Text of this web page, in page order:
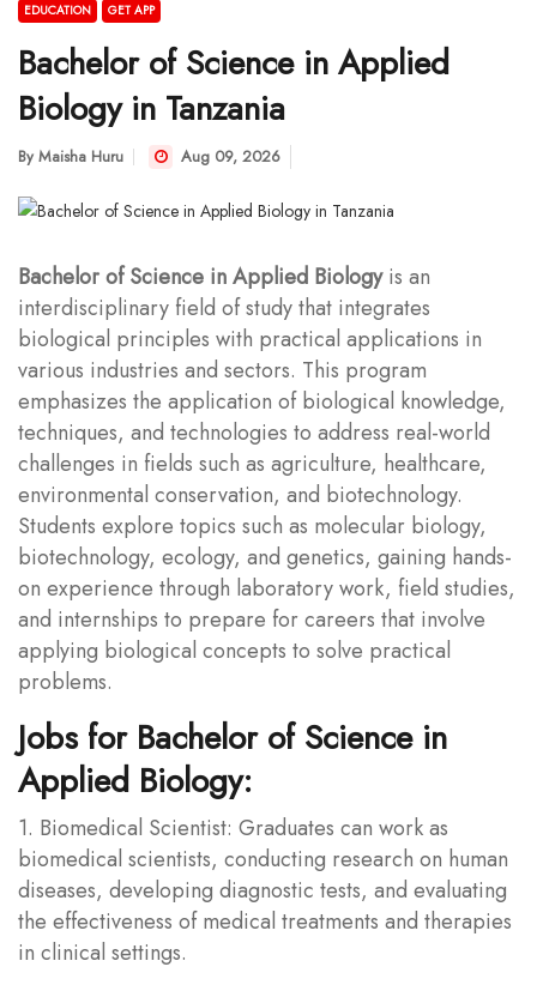
EDUCATION GET APP
Bachelor of Science in Applied
Biology in Tanzania
By Maisha Huru Aug 09, 2026
Bachelor of Science in Applied Biologyis an
interdisciplinary field of study that integrates
biological principles with practical applications in
various industries and sectors. This program
emphasizes the application of biological knowledge,
techniques, and technologies to address real-world
challenges in fields such as agriculture, healthcare,
environmental conservation, and biotechnology.
Students explore topics such as molecular biology,
biotechnology, ecology, and genetics, gaining hands-
on experience through laboratory work, field studies,
and internships to prepare for careers that involve
applying biological concepts to solve practical
problems.
Jobs for Bachelor of Science in
Applied Biology:
1. Biomedical Scientist: Graduates can work as
biomedical scientists, conducting research on human
diseases, developing diagnostic tests, and evaluating
the effectiveness of medical treatments and therapies
in clinical settings.